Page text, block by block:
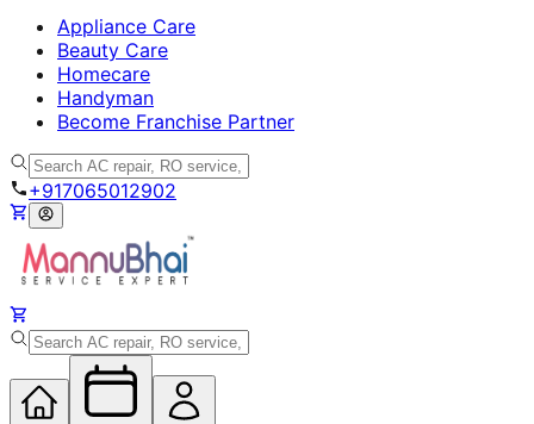
Appliance Care
Beauty Care
Homecare
Handyman
Become Franchise Partner
+917065012902